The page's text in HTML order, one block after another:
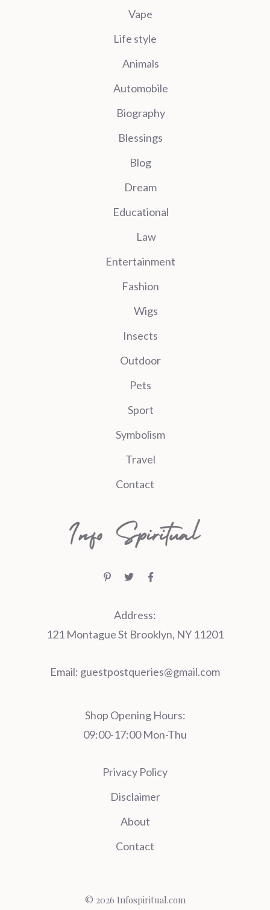
Vape
Life style
Animals
Automobile
Biography
Blessings
Blog
Dream
Educational
Law
Entertainment
Fashion
Wigs
Insects
Outdoor
Pets
Sport
Symbolism
Travel
Contact
Address:
121 Montague St Brooklyn, NY 11201
Email: guestpostqueries@gmail.com
Shop Opening Hours:
09:00-17:00 Mon-Thu
Privacy Policy
Disclaimer
About
Contact
© 2026 Infospiritual.com